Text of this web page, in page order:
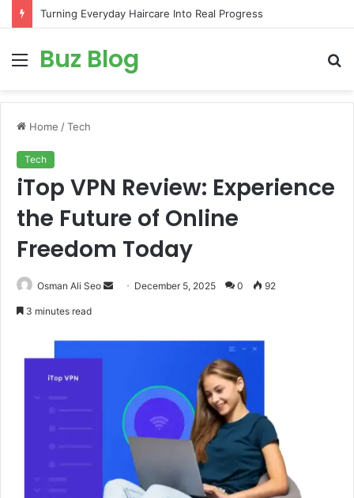
Turning Everyday Haircare Into Real Progress
Menu
Buz Blog
Home /Tech
Tech
iTop VPN Review: Experience
the Future of Online
Freedom Today
Osman Ali Seo
Send December 5, 2025 0 92
3 minutes read